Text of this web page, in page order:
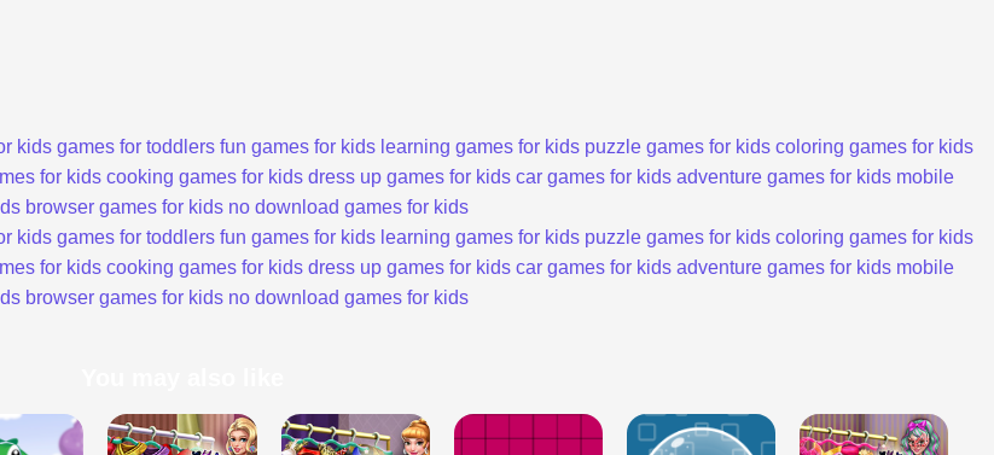
kids games for toddlers fun games for kids learning games for kids puzzle games for kids coloring games for kids
for kids cooking games for kids dress up games for kids car games for kids adventure games for kids mobile
browser games for kids no download games for kids
kids games for toddlers fun games for kids learning games for kids puzzle games for kids coloring games for kids
for kids cooking games for kids dress up games for kids car games for kids adventure games for kids mobile
browser games for kids no download games for kids